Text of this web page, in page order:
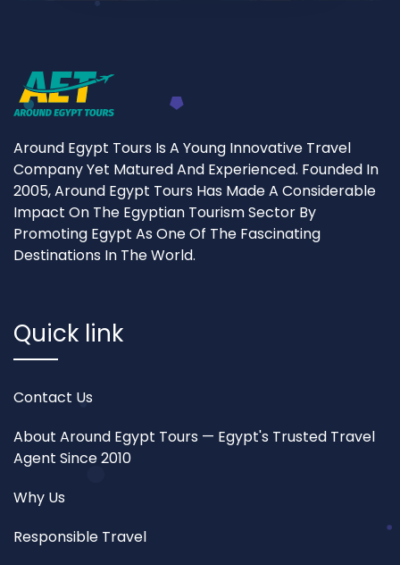
Around Egypt Tours Is A Young Innovative Travel
Company Yet Matured And Experienced. Founded In
2005, Around Egypt Tours Has Made A Considerable
Impact On The Egyptian Tourism Sector By
Promoting Egypt As One Of The Fascinating
Destinations In The World.
Quick link
Contact Us
About Around Egypt Tours — Egypt's Trusted Travel
Agent Since 2010
Why Us
Responsible Travel